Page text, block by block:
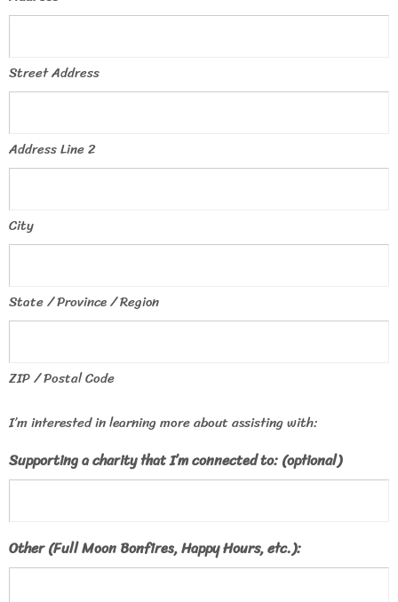
Street Address
Address Line 2
City
State / Province / Region
ZIP / Postal Code
I’m interested in learning more about assisting with:
Supporting a charity that I’m connected to: (optional)
Other (Full Moon Bonfires, Happy Hours, etc.):